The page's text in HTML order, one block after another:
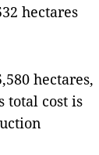
hectares
hectares,
total cost is